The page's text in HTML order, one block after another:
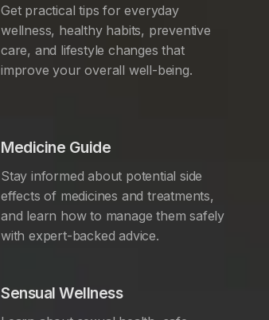
Get practical tips for everyday
wellness, healthy habits, preventive
care, and lifestyle changes that
improve your overall well-being.
Medicine Guide
Stay informed about potential side
effects of medicines and treatments,
and learn how to manage them safely
with expert-backed advice.
Sensual Wellness